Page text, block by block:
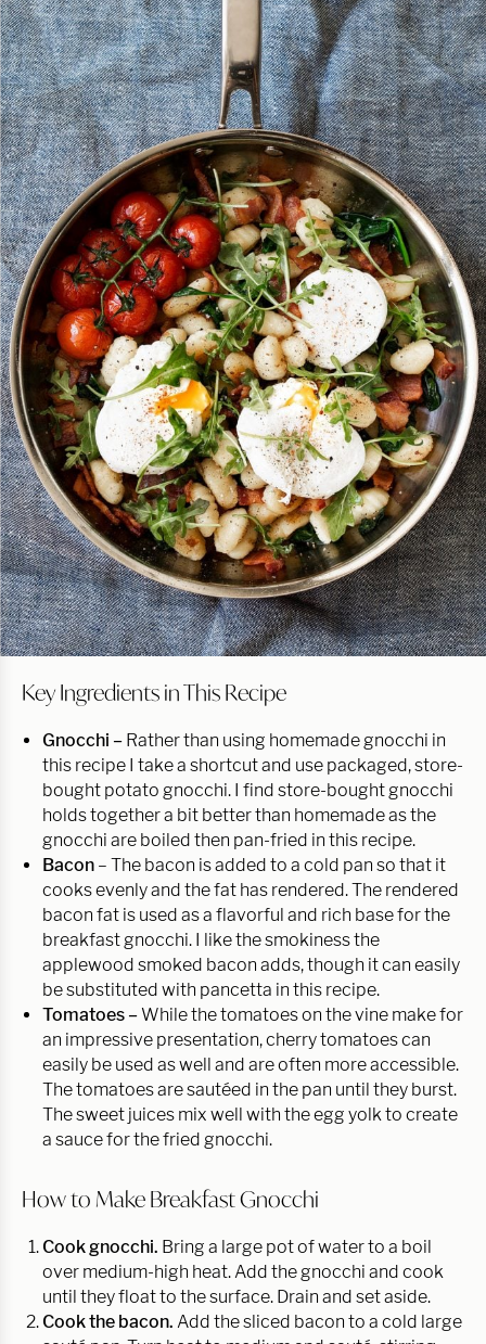
Key Ingredients in This Recipe
Gnocchi – Rather than using homemade gnocchi in
this recipe I take a shortcut and use packaged, store-
bought potato gnocchi. I find store-bought gnocchi
holds together a bit better than homemade as the
gnocchi are boiled then pan-fried in this recipe.
Bacon – The bacon is added to a cold pan so that it
cooks evenly and the fat has rendered. The rendered
bacon fat is used as a flavorful and rich base for the
breakfast gnocchi. I like the smokiness the
applewood smoked bacon adds, though it can easily
be substituted with pancetta in this recipe.
Tomatoes –While the tomatoes on the vine make for
an impressive presentation, cherry tomatoes can
easily be used as well and are often more accessible.
The tomatoes are sautéed in the pan until they burst.
The sweet juices mix well with the egg yolk to create
a sauce for the fried gnocchi.
How to Make Breakfast Gnocchi
Cook gnocchi. Bring a large pot of water to a boil
over medium-high heat. Add the gnocchi and cook
until they float to the surface. Drain and set aside.
Cook the bacon. Add the sliced bacon to a cold large